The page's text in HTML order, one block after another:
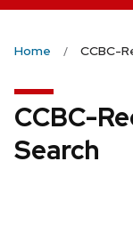
Home CCBC-
CCBC-
Search